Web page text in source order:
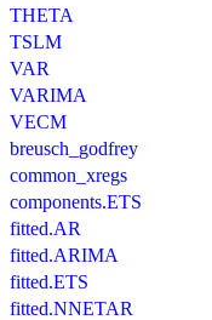
THETA
TSLM
VAR
VARIMA
VECM
breusch_godfrey
common_xregs
components.ETS
fitted.AR
fitted.ARIMA
fitted.ETS
fitted.NNETAR